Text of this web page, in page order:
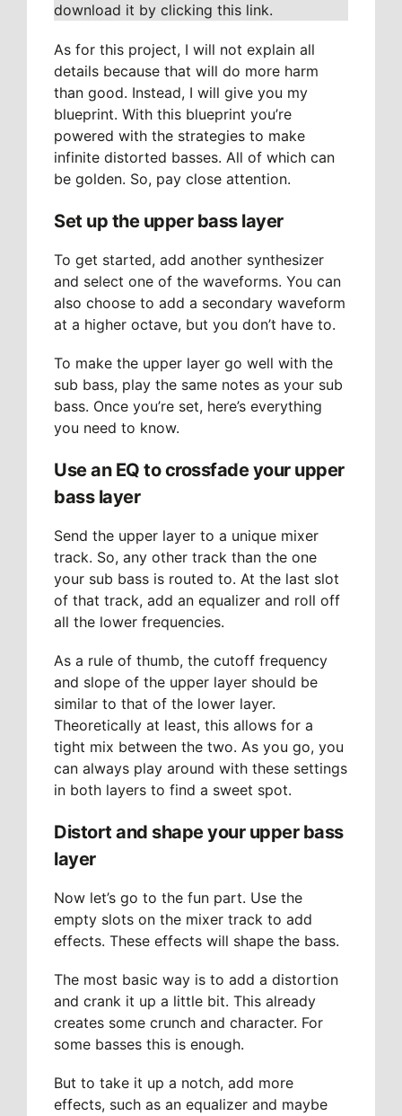
download it by clicking this link.
As for this project, I will not explain all
details because that will do more harm
than good. Instead, I will give you my
blueprint. With this blueprint you’re
powered with the strategies to make
infinite distorted basses. All of which can
be golden. So, pay close attention.
Set up the upper bass layer
To get started, add another synthesizer
and select one of the waveforms. You can
also choose to add a secondary waveform
at a higher octave, but you don’t have to.
To make the upper layer go well with the
sub bass, play the same notes as your sub
bass. Once you’re set, here’s everything
you need to know.
Use an EQ to crossfade your upper
bass layer
Send the upper layer to a unique mixer
track. So, any other track than the one
your sub bass is routed to. At the last slot
of that track, add an equalizer and roll off
all the lower frequencies.
As a rule of thumb, the cutoff frequency
and slope of the upper layer should be
similar to that of the lower layer.
Theoretically at least, this allows for a
tight mix between the two. As you go, you
can always play around with these settings
in both layers to find a sweet spot.
Distort and shape your upper bass
layer
Now let’s go to the fun part. Use the
empty slots on the mixer track to add
effects. These effects will shape the bass.
The most basic way is to add a distortion
and crank it up a little bit. This already
creates some crunch and character. For
some basses this is enough.
But to take it up a notch, add more
effects, such as an equalizer and maybe